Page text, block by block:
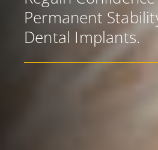
Permanent
Dental Implants.